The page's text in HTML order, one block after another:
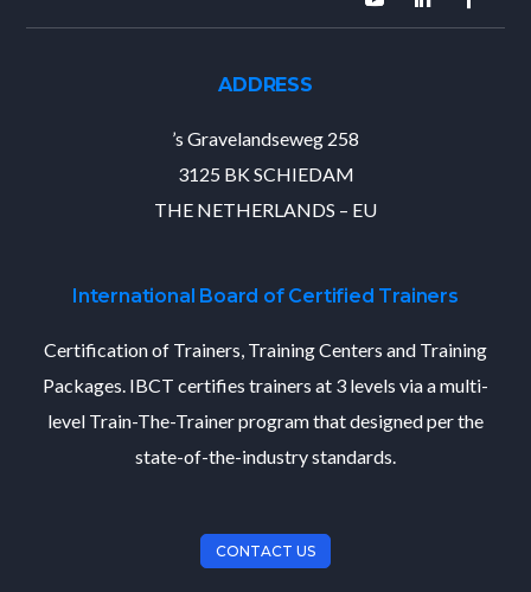
ADDRESS
’s Gravelandseweg 258
3125 BK SCHIEDAM
THE NETHERLANDS – EU
International Board of Certified Trainers
Certification of Trainers, Training Centers and Training
Packages. IBCT certifies trainers at 3 levels via a multi-
level Train-The-Trainer program that designed per the
state-of-the-industry standards.
CONTACT US